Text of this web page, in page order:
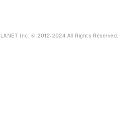
Inc. © 2012-2024 All Rights Reserved.